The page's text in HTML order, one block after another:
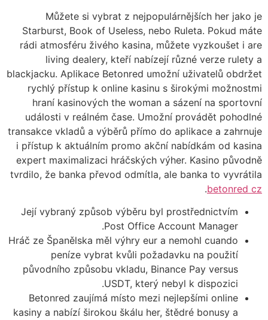
Můžete si vybrat z nejpopulárnějších her jako je
Starburst, Book of Useless, nebo Ruleta. Pokud máte
rádi atmosféru živého kasina, můžete vyzkoušet i are
living dealery, kteří nabízejí různé verze rulety a
blackjacku. Aplikace Betonred umožní uživatelů obdržet
rychlý přístup k online kasinu s širokými možnostmi
hraní kasinových the woman a sázení na sportovní
události v reálném čase. Umožní provádět pohodlné
transakce vkladů a výběrů přímo do aplikace a zahrnuje
i přístup k aktuálním promo akční nabídkám od kasina
expert maximalizaci hráčských výher. Kasino původně
tvrdilo, že banka převod odmítla, ale banka to vyvrátila
betonred cz
.
Její vybraný způsob výběru byl prostřednictvím
Post Office Account Manager.
Hráč ze Španělska měl výhry eur a nemohl cuando
peníze vybrat kvůli požadavku na použití
původního způsobu vkladu, Binance Pay versus
USDT, který nebyl k dispozici.
Betonred zaujímá místo mezi nejlepšími online
kasiny a nabízí širokou škálu her, štědré bonusy a